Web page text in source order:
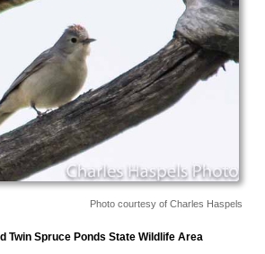
Photo courtesy of Charles Haspels
Twin Spruce Ponds State Wildlife Area